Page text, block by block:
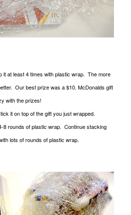
it at least 4 times with plastic wrap. The more
Our best prize was a $10. McDonalds gift
with the prizes!
it on top of the gift you just wrapped.
8 rounds of plastic wrap. Continue stacking
lots of rounds of plastic wrap.